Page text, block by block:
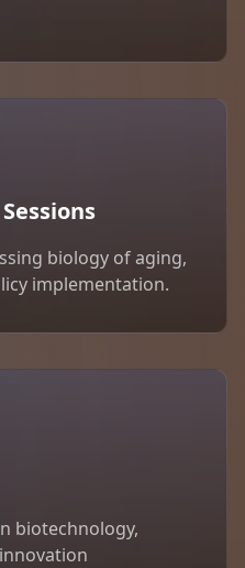
biology of aging,
implementation.
biotechnology,